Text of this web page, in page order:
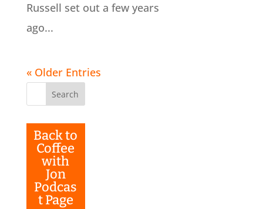
Russell set out a few years
ago...
« Older Entries
Back to
Coffee
with
Jon
Podcas
t Page